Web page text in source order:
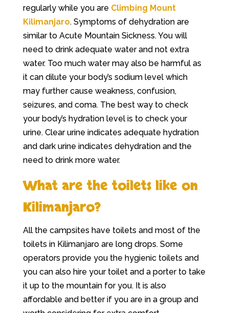
regularly while you are Climbing Mount
Kilimanjaro. Symptoms of dehydration are
similar to Acute Mountain Sickness. You will
need to drink adequate water and not extra
water. Too much water may also be harmful as
it can dilute your body’s sodium level which
may further cause weakness, confusion,
seizures, and coma. The best way to check
your body’s hydration level is to check your
urine. Clear urine indicates adequate hydration
and dark urine indicates dehydration and the
need to drink more water.
What are the toilets like on
Kilimanjaro?
All the campsites have toilets and most of the
toilets in Kilimanjaro are long drops. Some
operators provide you the hygienic toilets and
you can also hire your toilet and a porter to take
it up to the mountain for you. It is also
affordable and better if you are in a group and